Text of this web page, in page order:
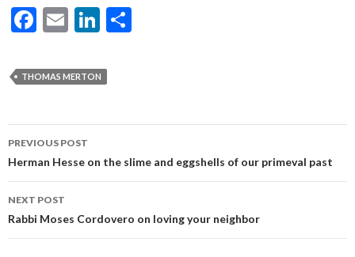
F
e
b
o
o
k
E
ai
l
Li
ke
dI
n
THOMAS MERTON
Post
navigation
PREVIOUS POST
Herman Hesse on the slime and eggshells of our primeval past
NEXT POST
Rabbi Moses Cordovero on loving your neighbor